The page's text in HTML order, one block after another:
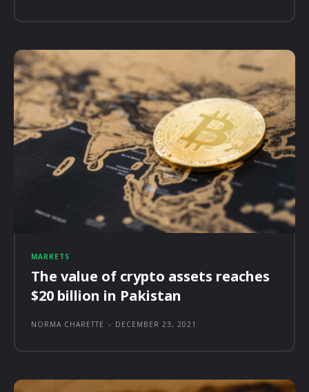
MARKETS
The value of crypto assets reaches
$20 billion in Pakistan
NORMA CHARETTE - DECEMBER 23, 2021